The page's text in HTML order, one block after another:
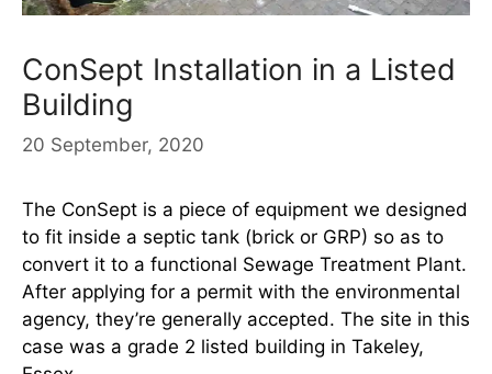
ConSept Installation in a Listed
Building
20 September, 2020
The ConSept is a piece of equipment we designed
to fit inside a septic tank (brick or GRP) so as to
convert it to a functional Sewage Treatment Plant.
After applying for a permit with the environmental
agency, they’re generally accepted. The site in this
case was a grade 2 listed building in Takeley,